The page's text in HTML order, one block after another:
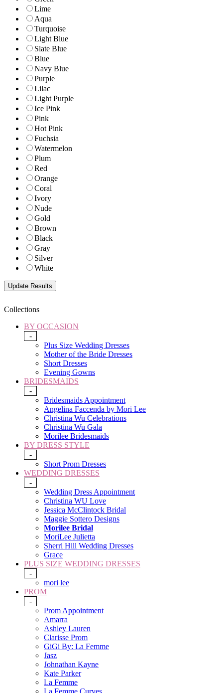
Lime
Aqua
Turquoise
Light Blue
Slate Blue
Blue
Navy Blue
Purple
Lilac
Light Purple
Ice Pink
Pink
Hot Pink
Fuchsia
Watermelon
Plum
Red
Orange
Coral
Ivory
Nude
Gold
Brown
Black
Gray
Silver
White
Collections
BY OCCASION
-
Plus Size Wedding Dresses
Mother of the Bride Dresses
Short Dresses
Evening Gowns
BRIDESMAIDS
-
Bridesmaids Appointment
Angelina Faccenda by Mori Lee
Christina Wu Celebrations
Christina Wu Gala
Morilee Bridesmaids
BY DRESS STYLE
-
Short Prom Dresses
WEDDING DRESSES
-
Wedding Dress Appointment
Christina WU Love
Jessica McClintock Bridal
Maggie Sottero Designs
Morilee Bridal
MoriLee Julietta
Sherri Hill Wedding Dresses
Grace
PLUS SIZE WEDDING DRESSES
-
mori lee
PROM
-
Prom Appointment
Amarra
Ashley Lauren
Clarisse Prom
GiGi By: La Femme
Jasz
Johnathan Kayne
Kate Parker
La Femme